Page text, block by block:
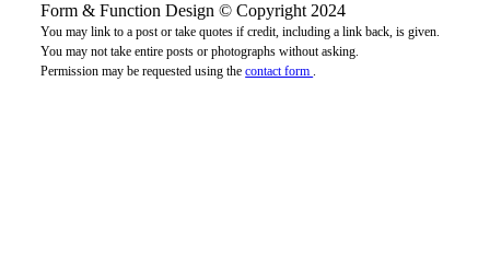
Form & Function Design © Copyright 2024
You may link to a post or take quotes if credit, including a link back, is given.
You may not take entire posts or photographs without asking.
Permission may be requested using thecontact form .